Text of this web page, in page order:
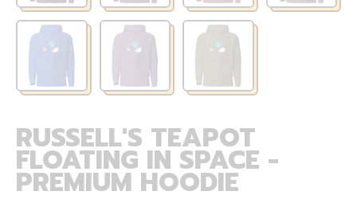
RUSSELL'S TEAPOT
FLOATING IN SPACE -
PREMIUM HOODIE